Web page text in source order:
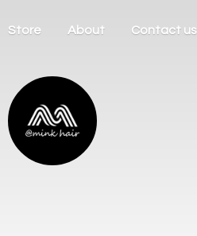
Store About Contact us